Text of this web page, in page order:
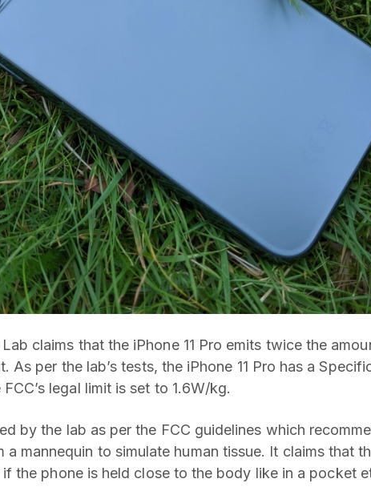
claims that the iPhone 11 Pro emits twice the
As per the lab’s tests, the iPhone 11 Pro has a
legal limit is set to 1.6W/kg.
by the lab as per the FCC guidelines which
mannequin to simulate human tissue. It claims that
the phone is held close to the body like in a pocket